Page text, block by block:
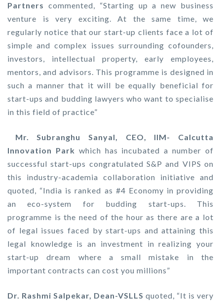
Partners commented, “Starting up a new business
venture is very exciting. At the same time, we
regularly notice that our start-up clients face a lot of
simple and complex issues surrounding cofounders,
investors, intellectual property, early employees,
mentors, and advisors. This programme is designed in
such a manner that it will be equally beneficial for
start-ups and budding lawyers who want to specialise
in this field of practice”
Mr. Subranghu Sanyal, CEO, IIM- Calcutta
Innovation Park which has incubated a number of
successful start-ups congratulated S&P and VIPS on
this industry-academia collaboration initiative and
quoted, “India is ranked as #4 Economy in providing
an eco-system for budding start-ups. This
programme is the need of the hour as there are a lot
of legal issues faced by start-ups and attaining this
legal knowledge is an investment in realizing your
start-up dream where a small mistake in the
important contracts can cost you millions”
Dr. Rashmi Salpekar, Dean-VSLLS quoted, “It is very